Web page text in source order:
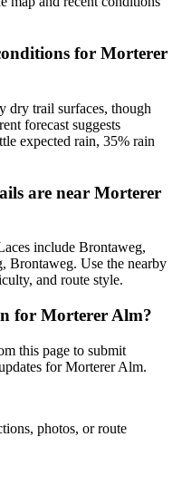
for Morterer
dry trail surfaces, though
forecast suggests
expected rain, 35% rain
are near Morterer
include Brontaweg,
Brontaweg. Use the nearby
and route style.
for Morterer Alm?
this page to submit
for Morterer Alm.
photos, or route